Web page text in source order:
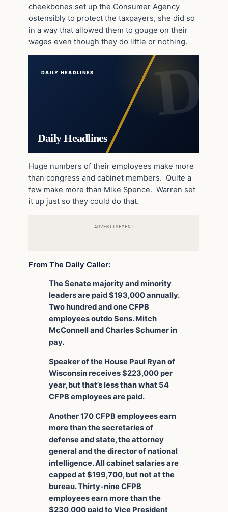
cheekbones set up the Consumer Agency
ostensibly to protect the taxpayers, she did so
in a way that allowed them to gouge on their
wages even though they do little or nothing.
DAILY HEADLINES
Daily Headlines
Huge numbers of their employees make more
than congress and cabinet members. Quite a
few make more than Mike Spence. Warren set
it up just so they could do that.
ADVERTISEMENT
From The Daily Caller:
The Senate majority and minority
leaders are paid $193,000 annually.
Two hundred and one CFPB
employees outdo Sens. Mitch
McConnell and Charles Schumer in
pay.
Speaker of the House Paul Ryan of
Wisconsin receives $223,000 per
year, but that’s less than what 54
CFPB employees are paid.
Another 170 CFPB employees earn
more than the secretaries of
defense and state, the attorney
general and the director of national
intelligence. All cabinet salaries are
capped at $199,700, but not at the
bureau. Thirty-nine CFPB
employees earn more than the
$230,000 paid to Vice President